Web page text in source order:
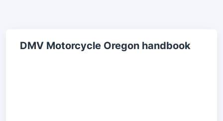
DMV Motorcycle Oregon handbook